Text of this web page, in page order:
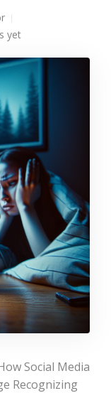
yet
Social Media
Recognizing